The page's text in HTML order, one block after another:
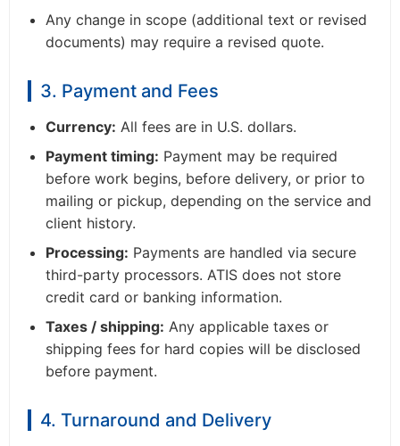
Any change in scope (additional text or revised
documents) may require a revised quote.
3. Payment and Fees
Currency: All fees are in U.S. dollars.
Payment timing: Payment may be required
before work begins, before delivery, or prior to
mailing or pickup, depending on the service and
client history.
Processing: Payments are handled via secure
third-party processors. ATIS does not store
credit card or banking information.
Taxes / shipping: Any applicable taxes or
shipping fees for hard copies will be disclosed
before payment.
4. Turnaround and Delivery